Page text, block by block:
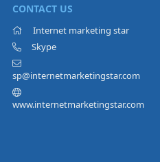
CONTACT US
Internet marketing star
Skype
sp@internetmarketingstar.com
www.internetmarketingstar.com